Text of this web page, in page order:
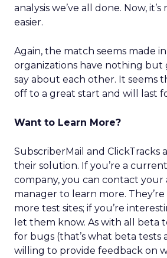
analysis we’ve all done. Now,
easier.
Again, the match seems made
organizations have nothing but
say about each other. It seems
off to a great start and will last
Want to Learn More?
SubscriberMail and ClickTracks
their solution. If you’re a
company, you can contact your
manager to learn more.
more test sites; if you’re
let them know. As with all beta
for bugs (that’s what beta tests
willing to provide feedback on